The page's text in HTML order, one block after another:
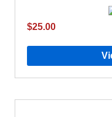
$25.00